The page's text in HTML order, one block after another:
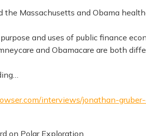
the Massachusetts and Obama
and uses of public finance
and Obamacare are both
interviews/jonathan-
on Polar Exploration